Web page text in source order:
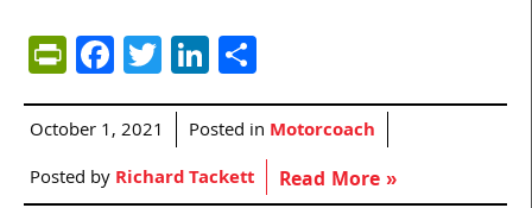
PrintFriendly
Facebook
TwitterLinkedIn
October 1, 2021 Posted in Motorcoach
Posted byRichard Tackett Read More »